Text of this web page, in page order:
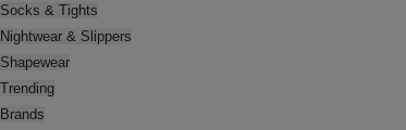
Socks & Tights
Nightwear & Slippers
Shapewear
Trending
Brands